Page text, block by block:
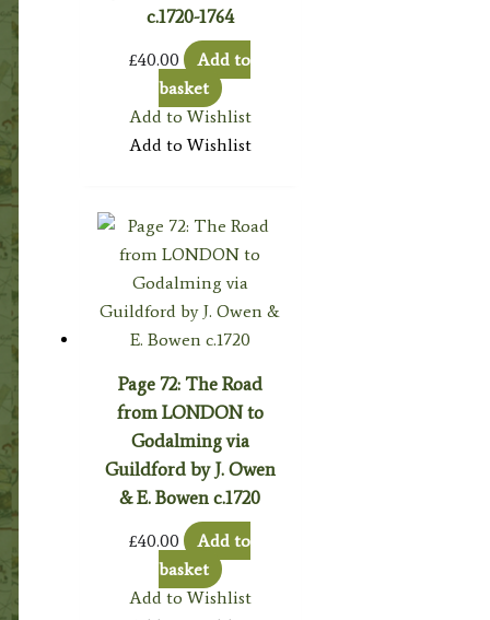
c.1720-1764
£40.00
Add to
basket
Add to Wishlist
Add to Wishlist
Page 72: The Road
from LONDON to
Godalming via
Guildford by J. Owen
& E. Bowen c.1720
£40.00
Add to
basket
Add to Wishlist